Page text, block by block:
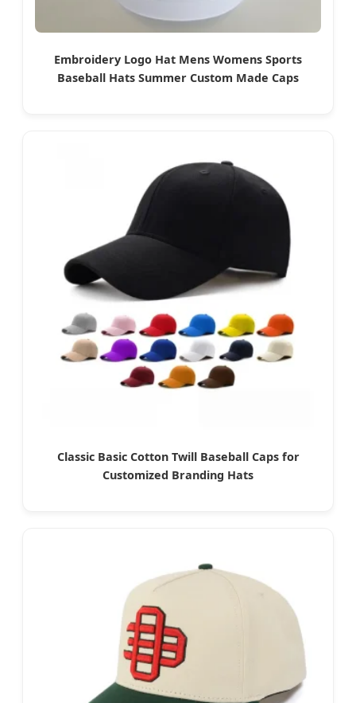
Embroidery Logo Hat Mens Womens Sports
Baseball Hats Summer Custom Made Caps
Classic Basic Cotton Twill Baseball Caps for
Customized Branding Hats